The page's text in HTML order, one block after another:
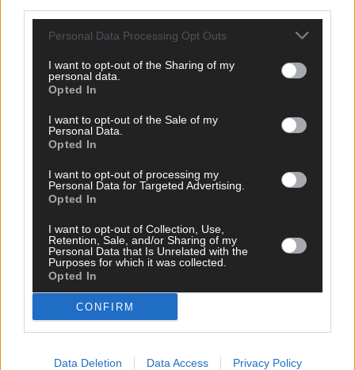
Personal Data Processing Opt Outs
I want to opt-out of the Sharing of my
personal data.
Opted In
I want to opt-out of the Sale of my
Personal Data.
Opted In
I want to opt-out of processing my
Personal Data for Targeted Advertising.
Opted In
I want to opt-out of Collection, Use,
Retention, Sale, and/or Sharing of my
Personal Data that Is Unrelated with the
Purposes for which it was collected.
Opted In
CONFIRM
Data Deletion Data Access Privacy Policy
Tags used in this article
West Cork,
Southern Star
The Southern Star,
Business,